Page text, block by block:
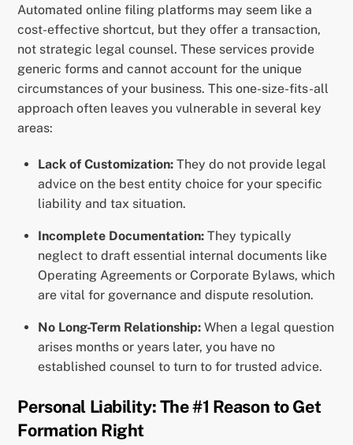
Automated online filing platforms may seem like a
cost-effective shortcut, but they offer a transaction,
not strategic legal counsel. These services provide
generic forms and cannot account for the unique
circumstances of your business. This one-size-fits-all
approach often leaves you vulnerable in several key
areas:
Lack of Customization: They do not provide legal
advice on the best entity choice for your specific
liability and tax situation.
Incomplete Documentation: They typically
neglect to draft essential internal documents like
Operating Agreements or Corporate Bylaws, which
are vital for governance and dispute resolution.
No Long-Term Relationship: When a legal question
arises months or years later, you have no
established counsel to turn to for trusted advice.
Personal Liability: The #1 Reason to Get
Formation Right